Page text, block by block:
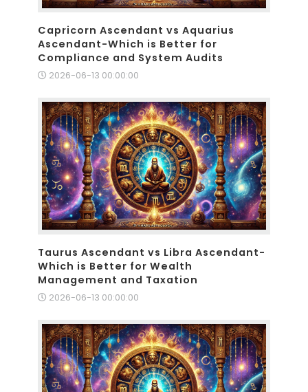
Capricorn Ascendant vs Aquarius
Ascendant-Which is Better for
Compliance and System Audits
2026-06-13 00:00:00
Taurus Ascendant vs Libra Ascendant-
Which is Better for Wealth
Management and Taxation
2026-06-13 00:00:00